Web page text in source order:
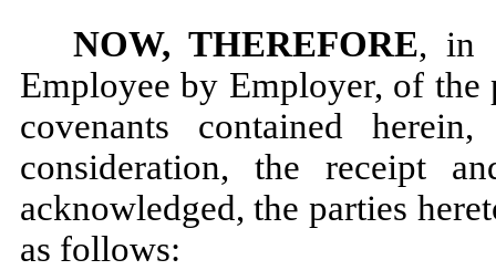
NOW, THEREFORE, in
Employee by Employer, of the
covenants contained
consideration, the receipt
acknowledged, the parties
as follows: